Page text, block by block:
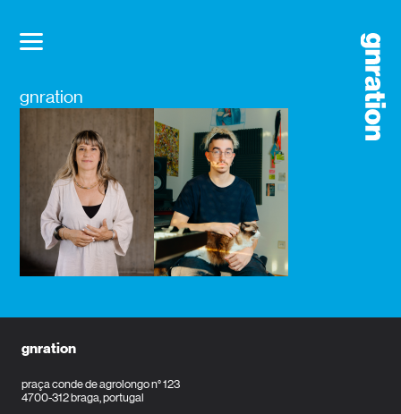
gnration
gnration
praça conde de agrolongo n° 123
4700-312 braga, portugal